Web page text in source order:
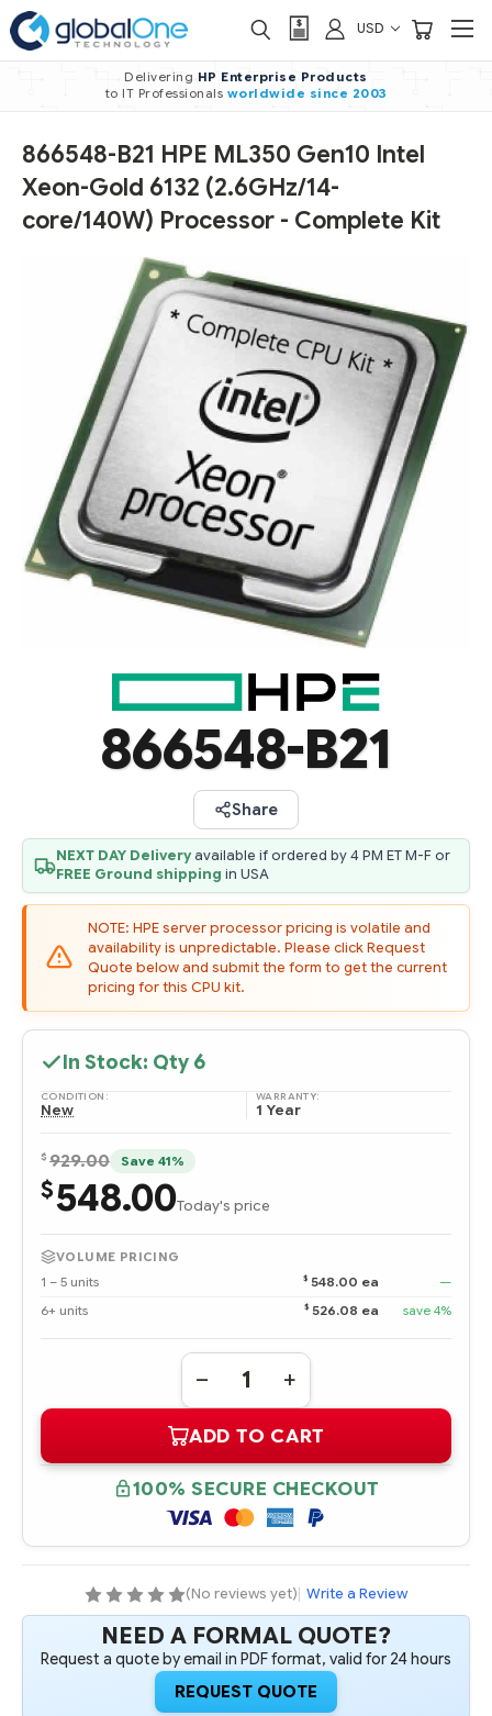
USD
Delivering HP Enterprise Products
to IT Professionals worldwide since 2003
866548-B21 HPE ML350 Gen10 Intel
Xeon-Gold 6132 (2.6GHz/14-
core/140W) Processor - Complete Kit
866548-B21
Share
NEXT DAY Deliveryavailable if ordered by 4 PM ET M-F or
FREE Ground shipping in USA
NOTE: HPE server processor pricing is volatile and
availability is unpredictable. Please click Request
Quote below and submit the form to get the current
pricing for this CPU kit.
In Stock: Qty 6
CONDITION:
New
WARRANTY:
1 Year
$ 929.00 Save 41%
$548.00Today's price
VOLUME PRICING
1 – 5 units
$ 548.00 ea
—
6+ units
$ 526.08 ea save 4%
Quantity:
DECREASE
QUANTITY
866548-
B21
HPE
ML350
GEN10
INTEL
XEON-
GOLD
CORE/140W)
PROCESSOR
-
COMPLETE
KIT
INCREASE
QUANTITY
866548-
B21
HPE
ML350
GEN10
INTEL
XEON-
GOLD
CORE/140W)
PROCESSOR
-
COMPLETE
KIT
ADD TO CART
100% SECURE CHECKOUT
(No reviews yet)| Write a Review
NEED A FORMAL QUOTE?
Request a quote by email in PDF format, valid for 24 hours
REQUEST QUOTE